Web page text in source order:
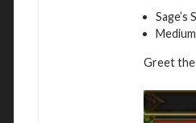
Sage’s
Greet the